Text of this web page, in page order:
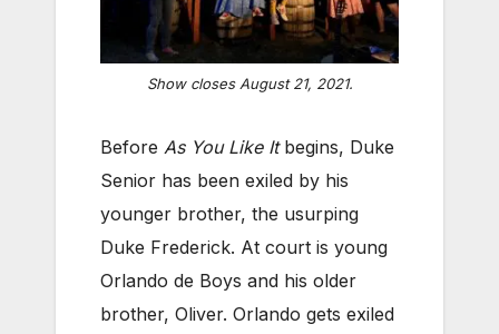
Show closes August 21, 2021.
Before As You Like Itbegins, Duke
Senior has been exiled by his
younger brother, the usurping
Duke Frederick. At court is young
Orlando de Boys and his older
brother, Oliver. Orlando gets exiled